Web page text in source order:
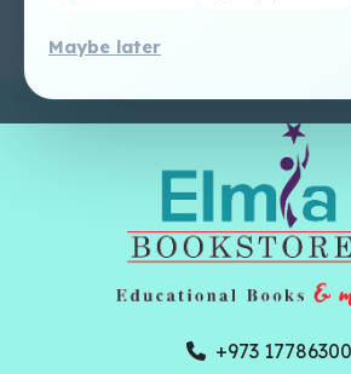
Maybe later
+973 17786300